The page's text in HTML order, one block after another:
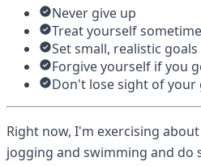
Never give up
Treat yourself
Set small, realistic goals
Forgive yourself if you
Don't lose sight of your
Right now, I'm exercising
jogging and swimming and do